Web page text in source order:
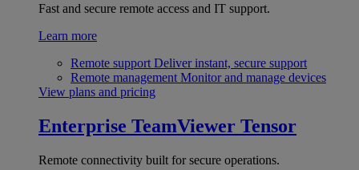
Fast and secure remote access and IT support.
Learn more
Remote support Deliver instant, secure support
Remote management Monitor and manage devices
View plans and pricing
Enterprise TeamViewer Tensor
Remote connectivity built for secure operations.